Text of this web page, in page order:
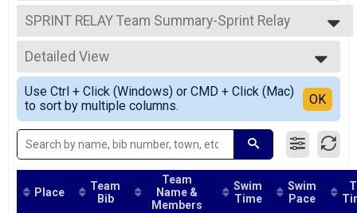
2026
2025
2024
2023
2022
2021
SPRINT RELAY Team Summary-Sprint Relay
SPRINT RELAY
--- Select Results ---
SPRINT INDIVIDUAL Results
SPRINT INDIVIDUAL
SPRINT RELAY Team Summary-Sprint Relay
SPRINT RELAY
OLYMPIC INDIVIDUAL Results
OLYMPIC INDIVIDUAL
OLYMPIC RELAY Team Summary-Olympic Relay
OLYMPIC RELAY
Participant Lookup & Tracking
Detailed View
Simple View
Detailed View
Use Ctrl + Click (Windows) or CMD + Click (Mac)
to sort by multiple columns.
OK
Place
Team
Bib
Team
Name &
Members
Swim
Time
Swim
Pace